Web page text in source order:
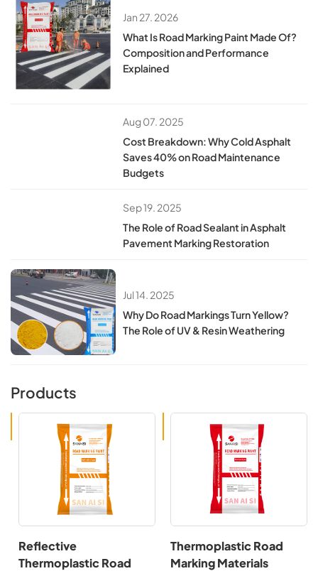
Jan 27. 2026
What Is Road Marking Paint Made Of?
Composition and Performance
Explained
Aug 07. 2025
Cost Breakdown: Why Cold Asphalt
Saves 40% on Road Maintenance
Budgets
Sep 19. 2025
​​The Role of Road Sealant in Asphalt
Pavement Marking Restoration​​
Jul 14. 2025
​​Why Do Road Markings Turn Yellow?
The Role of UV & Resin Weathering​​
Products
Reflective
Thermoplastic Road
Thermoplastic Road
Marking Materials